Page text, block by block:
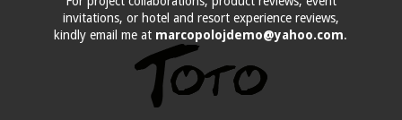
invitations, or hotel and resort experience reviews,
kindly email me at marcopolojdemo@yahoo.com.